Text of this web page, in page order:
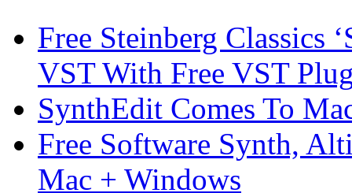
Free Steinberg Classics
VST With Free VST
SynthEdit Comes To
Free Software Synth,
Mac + Windows